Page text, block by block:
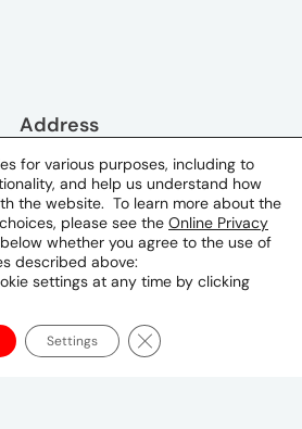
Address
Dadashov Street
Azerbaijan 1073
& Email
298 4259
for various purposes, including to
and help us understand how
the website. To learn more about the
please see the Online Privacy
whether you agree to the use of
described above:
settings at any time by clicking
Settings Close GDPR Cookie